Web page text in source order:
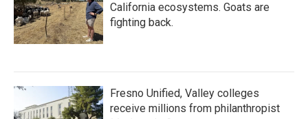
California ecosystems. Goats are
fighting back.
Fresno Unified, Valley colleges
receive millions from philanthropist